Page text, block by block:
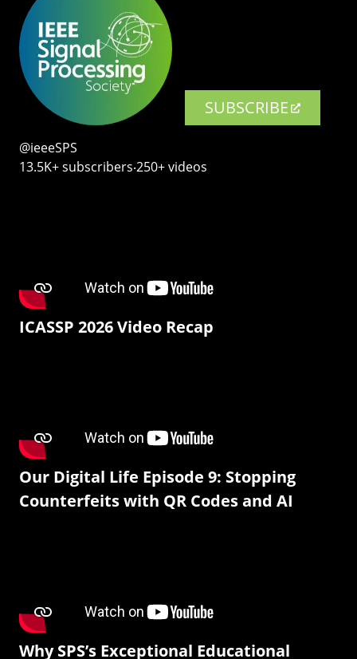
SUBSCRIBE
@ieeeSPS
13.5K+ subscribers‧250+ videos
ICASSP 2026 Video Recap
Our Digital Life Episode 9: Stopping
Counterfeits with QR Codes and AI
Why SPS’s Exceptional Educational